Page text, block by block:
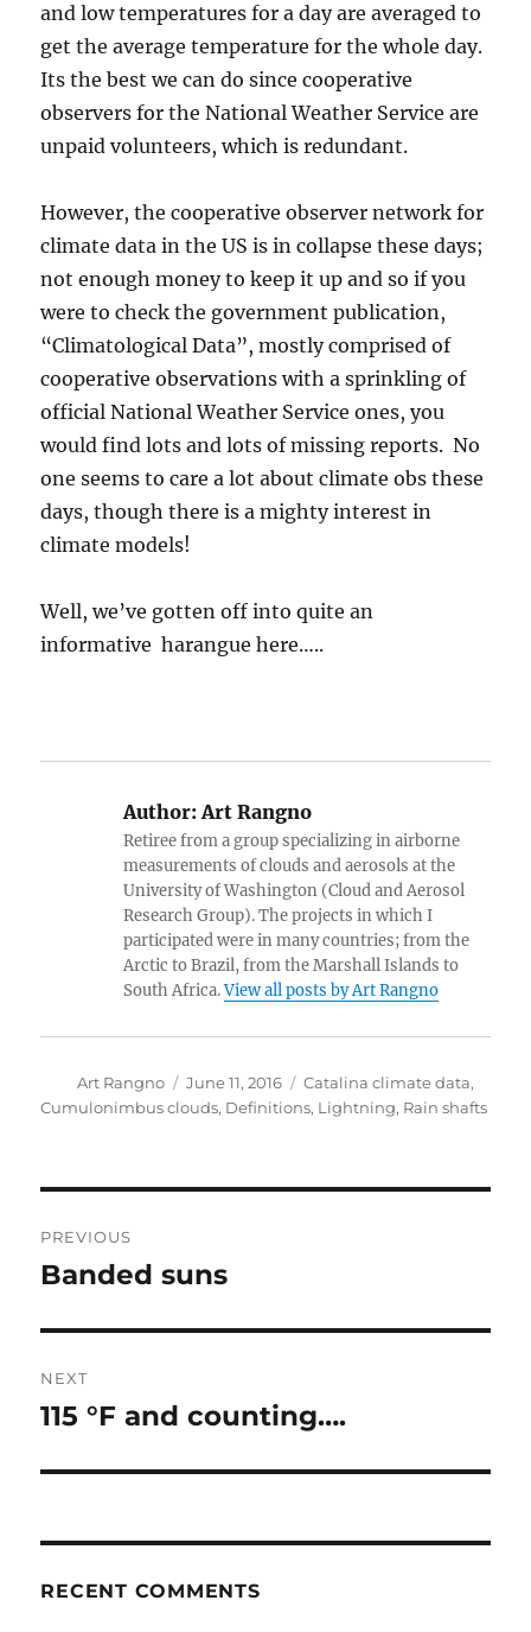
and low temperatures for a day are averaged to
get the average temperature for the whole day.
Its the best we can do since cooperative
observers for the National Weather Service are
unpaid volunteers, which is redundant.
However, the cooperative observer network for
climate data in the US is in collapse these days;
not enough money to keep it up and so if you
were to check the government publication,
“Climatological Data”, mostly comprised of
cooperative observations with a sprinkling of
official National Weather Service ones, you
would find lots and lots of missing reports. No
one seems to care a lot about climate obs these
days, though there is a mighty interest in
climate models!
Well, we’ve gotten off into quite an
informative harangue here…..
Author:Art Rangno
Retiree from a group specializing in airborne
measurements of clouds and aerosols at the
University of Washington (Cloud and Aerosol
Research Group). The projects in which I
participated were in many countries; from the
Arctic to Brazil, from the Marshall Islands to
South Africa.View all posts by Art Rangno
Author
Art Rangno
Posted
on
June 11, 2016 Categories
Catalina climate data,
Cumulonimbus clouds, Definitions, Lightning, Rain shafts
navigation
PREVIOUS
Previous
Banded suns
NEXT
Next
115 °F and counting….
RECENT COMMENTS